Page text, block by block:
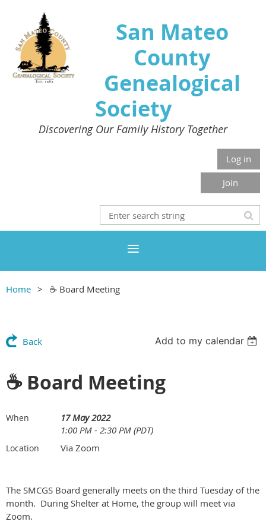
San Mateo
County
Genealogical
Society
Discovering Our Family History Together
Log in
Join
Home ☕️ Board Meeting
Back Add to my calendar
☕️ Board Meeting
When
17 May 2022
1:00 PM - 2:30 PM (PDT)
Location Via Zoom
The SMCGS Board generally meets on the third Tuesday of the
month. During Shelter at Home, the group will meet via
Zoom.